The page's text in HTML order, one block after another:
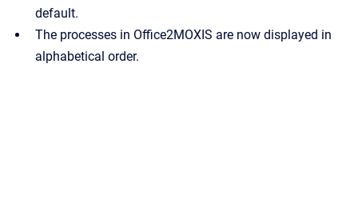
default.
The processes in Office2MOXIS are now displayed in
alphabetical order.